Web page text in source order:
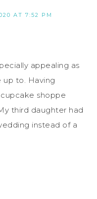
AT 7:52 PM
appealing as
up to. Having
shoppe
third daughter had
instead of a